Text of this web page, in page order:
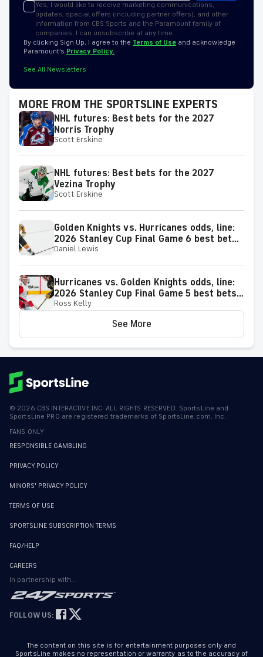
Yes, I would like to receive marketing communications,
updates, special offers (including partner offers), and other
information from CBS Sports and the Paramount family of
companies. I can unsubscribe at any time.
By clicking Sign Up, I agree to the Terms of Use and acknowledge
Paramount’s Privacy Policy.
See All Newsletters
MORE FROM THE SPORTSLINE EXPERTS
NHL futures: Best bets for the 2027
Norris Trophy
Scott Erskine
NHL futures: Best bets for the 2027
Vezina Trophy
Scott Erskine
Golden Knights vs. Hurricanes odds, line:
2026 Stanley Cup Final Game 6 best bets
from proven model
Daniel Lewis
Hurricanes vs. Golden Knights odds, line:
2026 Stanley Cup Final Game 5 best bets
from proven model
Ross Kelly
See More
© 2026 CBS INTERACTIVE INC. ALL RIGHTS RESERVED. SportsLine and
SportsLine PRO are registered trademarks of SportsLine.com, Inc.
FANS ONLY
RESPONSIBLE GAMBLING
PRIVACY POLICY
MINORS' PRIVACY POLICY
TERMS OF USE
SPORTSLINE SUBSCRIPTION TERMS
FAQ/HELP
CAREERS
In partnership with...
FOLLOW US:
The content on this site is for entertainment purposes only and
SportsLine makes no representation or warranty as to the accuracy of